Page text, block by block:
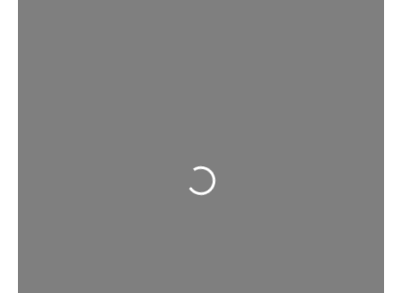
Loading...